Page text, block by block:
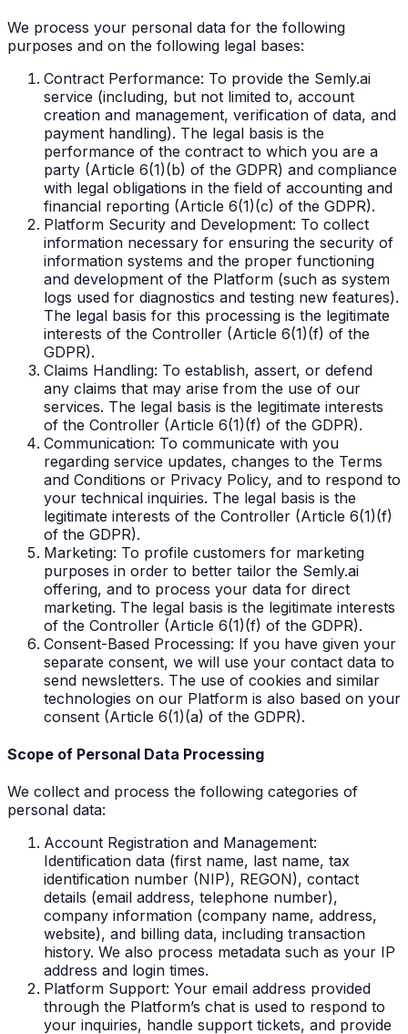
We process your personal data for the following
purposes and on the following legal bases:
Contract Performance: To provide the Semly.ai
service (including, but not limited to, account
creation and management, verification of data, and
payment handling). The legal basis is the
performance of the contract to which you are a
party (Article 6(1)(b) of the GDPR) and compliance
with legal obligations in the field of accounting and
financial reporting (Article 6(1)(c) of the GDPR).
Platform Security and Development: To collect
information necessary for ensuring the security of
information systems and the proper functioning
and development of the Platform (such as system
logs used for diagnostics and testing new features).
The legal basis for this processing is the legitimate
interests of the Controller (Article 6(1)(f) of the
GDPR).
Claims Handling: To establish, assert, or defend
any claims that may arise from the use of our
services. The legal basis is the legitimate interests
of the Controller (Article 6(1)(f) of the GDPR).
Communication: To communicate with you
regarding service updates, changes to the Terms
and Conditions or Privacy Policy, and to respond to
your technical inquiries. The legal basis is the
legitimate interests of the Controller (Article 6(1)(f)
of the GDPR).
Marketing: To profile customers for marketing
purposes in order to better tailor the Semly.ai
offering, and to process your data for direct
marketing. The legal basis is the legitimate interests
of the Controller (Article 6(1)(f) of the GDPR).
Consent-Based Processing: If you have given your
separate consent, we will use your contact data to
send newsletters. The use of cookies and similar
technologies on our Platform is also based on your
consent (Article 6(1)(a) of the GDPR).
Scope of Personal Data Processing
We collect and process the following categories of
personal data:
Account Registration and Management:
Identification data (first name, last name, tax
identification number (NIP), REGON), contact
details (email address, telephone number),
company information (company name, address,
website), and billing data, including transaction
history. We also process metadata such as your IP
address and login times.
Platform Support: Your email address provided
through the Platform’s chat is used to respond to
your inquiries, handle support tickets, and provide